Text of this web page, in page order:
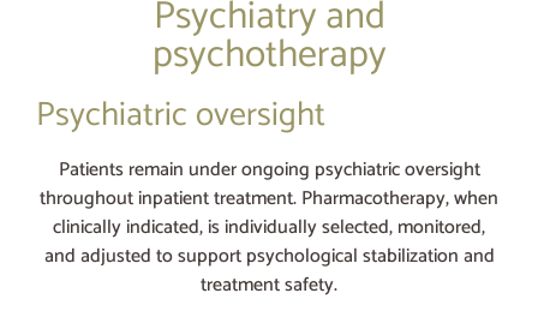
Psychiatry and
psychotherapy
Psychiatric oversight
Patients remain under ongoing psychiatric oversight
throughout inpatient treatment. Pharmacotherapy, when
clinically indicated, is individually selected, monitored,
and adjusted to support psychological stabilization and
treatment safety.